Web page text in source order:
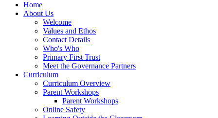
Home
About Us
Welcome
Values and Ethos
Contact Details
Who's Who
Primary First Trust
Meet the Governance Partners
Curriculum
Curriculum Overview
Parent Workshops
Parent Workshops
Online Safety